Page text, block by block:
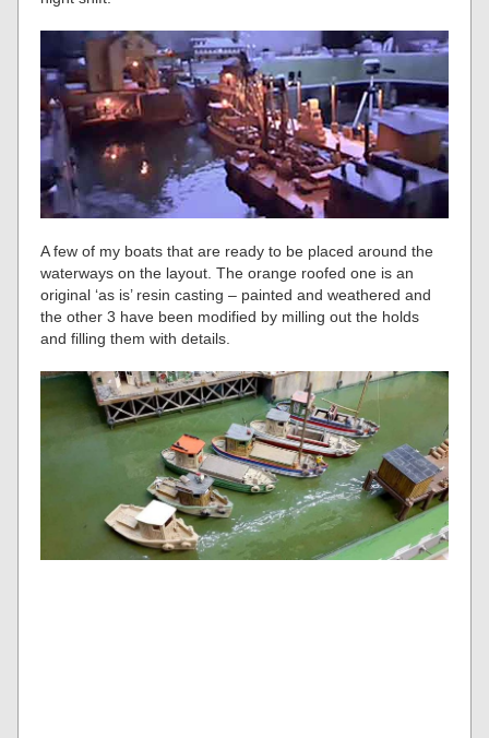
A few of my boats that are ready to be placed around the
waterways on the layout. The orange roofed one is an
original ‘as is’ resin casting – painted and weathered and
the other 3 have been modified by milling out the holds
and filling them with details.